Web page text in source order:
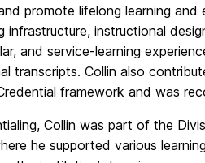
promote lifelong learning
infrastructure, instructional
and service-learning
transcripts. Collin also
framework and was
Collin was part of the
he supported various